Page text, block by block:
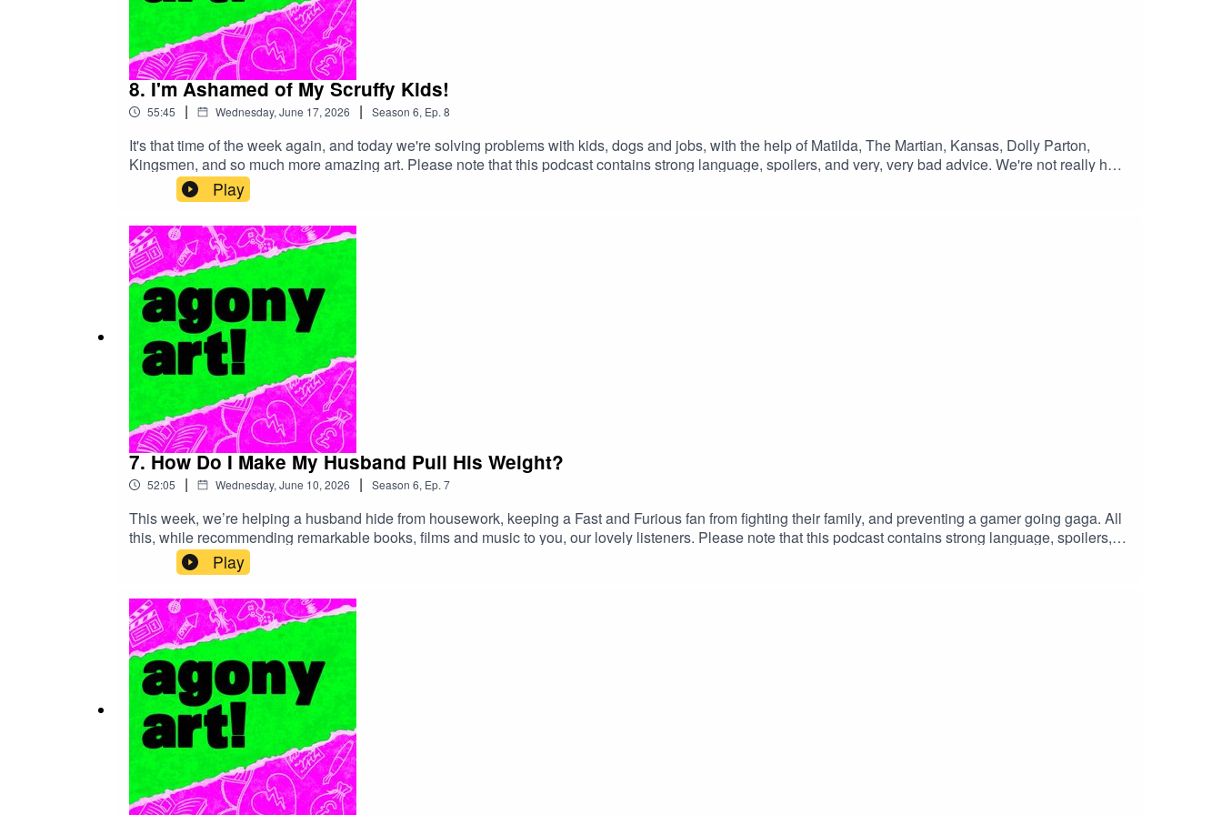
8. I'm Ashamed of My Scruffy Kids!
55:45 | Wednesday, June 17, 2026 | Season 6, Ep. 8
It's that time of the week again, and today we're solving problems with kids, dogs and jobs, with the help of Matilda, The Martian, Kansas, Dolly Parton,
Kingsmen, and so much more amazing art. Please note that this podcast contains strong language, spoilers, and very, very bad advice. We're not really here
to solve your problems, just to entertain you with the music, films and books we love. To that end, you can find links to all the art we recommended in this
episode below. Show notes (complete with corrections for all the mistakes we made):http://www.agonyartpodcast.com/2026/06/S06E08.html
Play
7. How Do I Make My Husband Pull His Weight?
52:05 | Wednesday, June 10, 2026 | Season 6, Ep. 7
This week, we’re helping a husband hide from housework, keeping a Fast and Furious fan from fighting their family, and preventing a gamer going gaga. All
this, while recommending remarkable books, films and music to you, our lovely listeners. Please note that this podcast contains strong language, spoilers,
and very, very bad advice. We're not really here to solve your problems, just to entertain you with the music, films and books we love. To that end, you can
find links to all the art we recommended in this episode below. Show notes (complete with corrections for all the mistakes we
made):http://www.agonyartpodcast.com/2026/06/S06E07.html
Play